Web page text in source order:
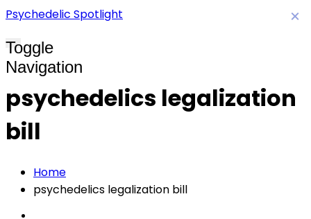
Psychedelic Spotlight
Toggle
Navigation
psychedelics legalization
bill
Home
psychedelics legalization bill
×